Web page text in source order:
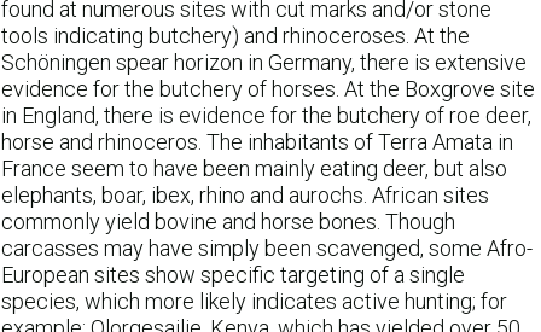
found at numerous sites with cut marks and/or stone
tools indicating butchery) and rhinoceroses. At the
Schöningen spear horizon in Germany, there is extensive
evidence for the butchery of horses. At the Boxgrove site
in England, there is evidence for the butchery of roe deer,
horse and rhinoceros. The inhabitants of Terra Amata in
France seem to have been mainly eating deer, but also
elephants, boar, ibex, rhino and aurochs. African sites
commonly yield bovine and horse bones. Though
carcasses may have simply been scavenged, some Afro-
European sites show specific targeting of a single
species, which more likely indicates active hunting; for